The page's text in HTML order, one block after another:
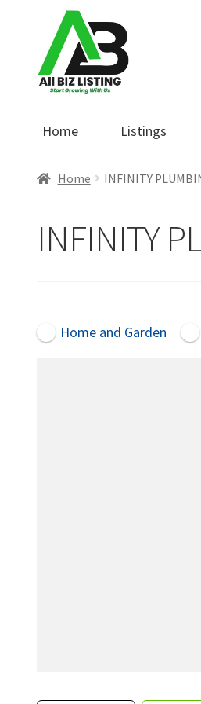
navigation
content
Home Listings
Home INFINITY
INFINITY
Home and Garden